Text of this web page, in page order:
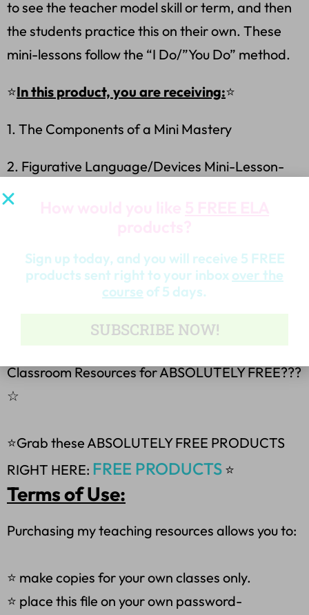
to see the teacher model skill or term, and then
the students practice this on their own. These
mini-lessons follow the “I Do/”You Do” method.
⭐In this product, you are receiving:⭐
1. The Components of a Mini Mastery
2. Figurative Language/Devices Mini-Lesson-
Standard/s, Implementation
Presentation-Animated
4. Figurative Language (Short Story) Worksheet-
Classroom Resources for ABSOLUTELY FREE???
☆
⭐Grab these ABSOLUTELY FREE PRODUCTS
RIGHT HERE: FREE PRODUCTS ⭐
Terms of Use:
Purchasing my teaching resources allows you to:
⭐ make copies for your own classes only.
⭐ place this file on your own password-
Sign up today, and you will receive 5 FREE
products sent right to your inbox over the
course of 5 days.
SUBSCRIBE NOW!